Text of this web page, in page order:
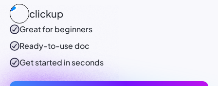
clickup
Great for beginners
Ready-to-usedoc
Get started in seconds